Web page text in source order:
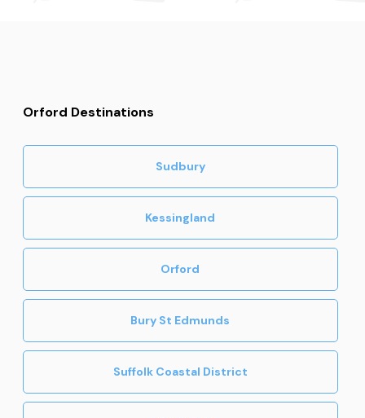
Orford Destinations
Sudbury
Kessingland
Orford
Bury St Edmunds
Suffolk Coastal District